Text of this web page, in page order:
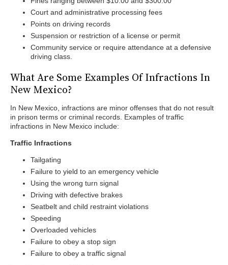
Court and administrative processing fees
Points on driving records
Suspension or restriction of a license or permit
Community service or require attendance at a defensive
driving class.
What Are Some Examples Of Infractions In
New Mexico?
In New Mexico, infractions are minor offenses that do not result
in prison terms or criminal records. Examples of traffic
infractions in New Mexico include:
Traffic Infractions
Tailgating
Failure to yield to an emergency vehicle
Using the wrong turn signal
Driving with defective brakes
Seatbelt and child restraint violations
Speeding
Overloaded vehicles
Failure to obey a stop sign
Failure to obey a traffic signal